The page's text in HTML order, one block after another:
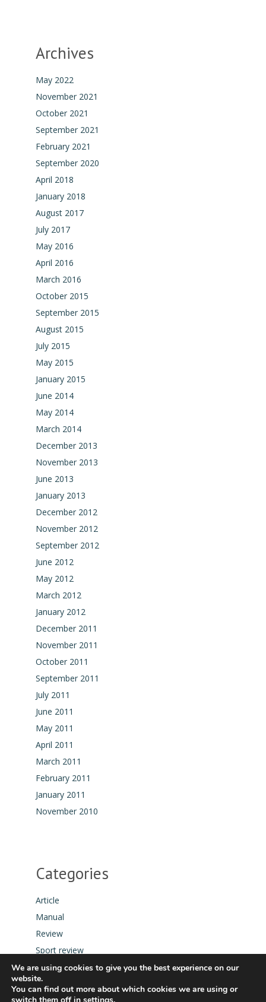
Archives
May 2022
November 2021
October 2021
September 2021
February 2021
September 2020
April 2018
January 2018
August 2017
July 2017
May 2016
April 2016
March 2016
October 2015
September 2015
August 2015
July 2015
May 2015
January 2015
June 2014
May 2014
March 2014
December 2013
November 2013
June 2013
January 2013
December 2012
November 2012
September 2012
June 2012
May 2012
March 2012
January 2012
December 2011
November 2011
October 2011
September 2011
July 2011
June 2011
May 2011
April 2011
March 2011
February 2011
January 2011
November 2010
Categories
Article
Manual
Review
Sport review
Tool
We are using cookies to give you the best experience on our
website.
You can find out more about which cookies we are using or